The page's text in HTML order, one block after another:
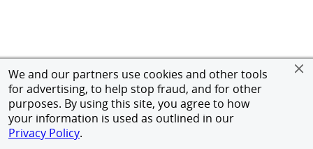
We and our partners use cookies and other tools
for advertising, to help stop fraud, and for other
purposes. By using this site, you agree to how
your information is used as outlined in our
Privacy Policy.